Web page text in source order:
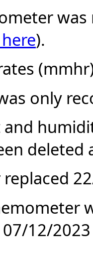
).
only
and
replaced
12/